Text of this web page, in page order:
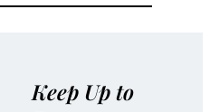
Keep Up to